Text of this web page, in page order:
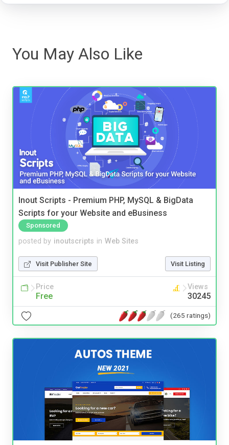
You May Also Like
Inout Scripts - Premium PHP, MySQL & BigData
Scripts for your Website and eBusiness
Sponsored
posted by inoutscripts in Web Sites
Visit Publisher Site Visit Listing
Price
Free
Views
30245
(265 ratings)